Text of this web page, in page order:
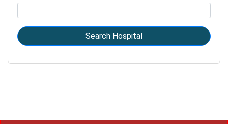
Search Hospital